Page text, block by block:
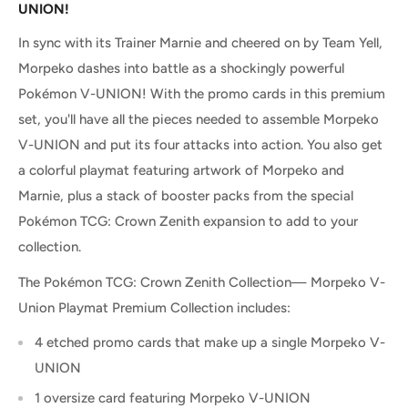
UNION!
In sync with its Trainer Marnie and cheered on by Team Yell,
Morpeko dashes into battle as a shockingly powerful
Pokémon V-UNION! With the promo cards in this premium
set, you'll have all the pieces needed to assemble Morpeko
V-UNION and put its four attacks into action. You also get
a colorful playmat featuring artwork of Morpeko and
Marnie, plus a stack of booster packs from the special
Pokémon TCG: Crown Zenith expansion to add to your
collection.
The Pokémon TCG: Crown Zenith Collection— Morpeko V-
Union Playmat Premium Collection includes:
4 etched promo cards that make up a single Morpeko V-
UNION
1 oversize card featuring Morpeko V-UNION